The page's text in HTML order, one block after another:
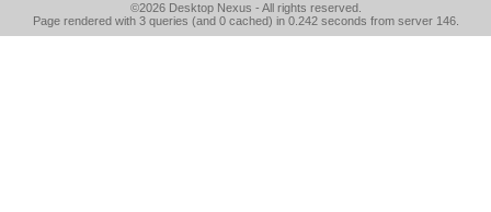
©2026 Desktop Nexus - All rights reserved.
Page rendered with 3 queries (and 0 cached) in 0.242 seconds from server 146.